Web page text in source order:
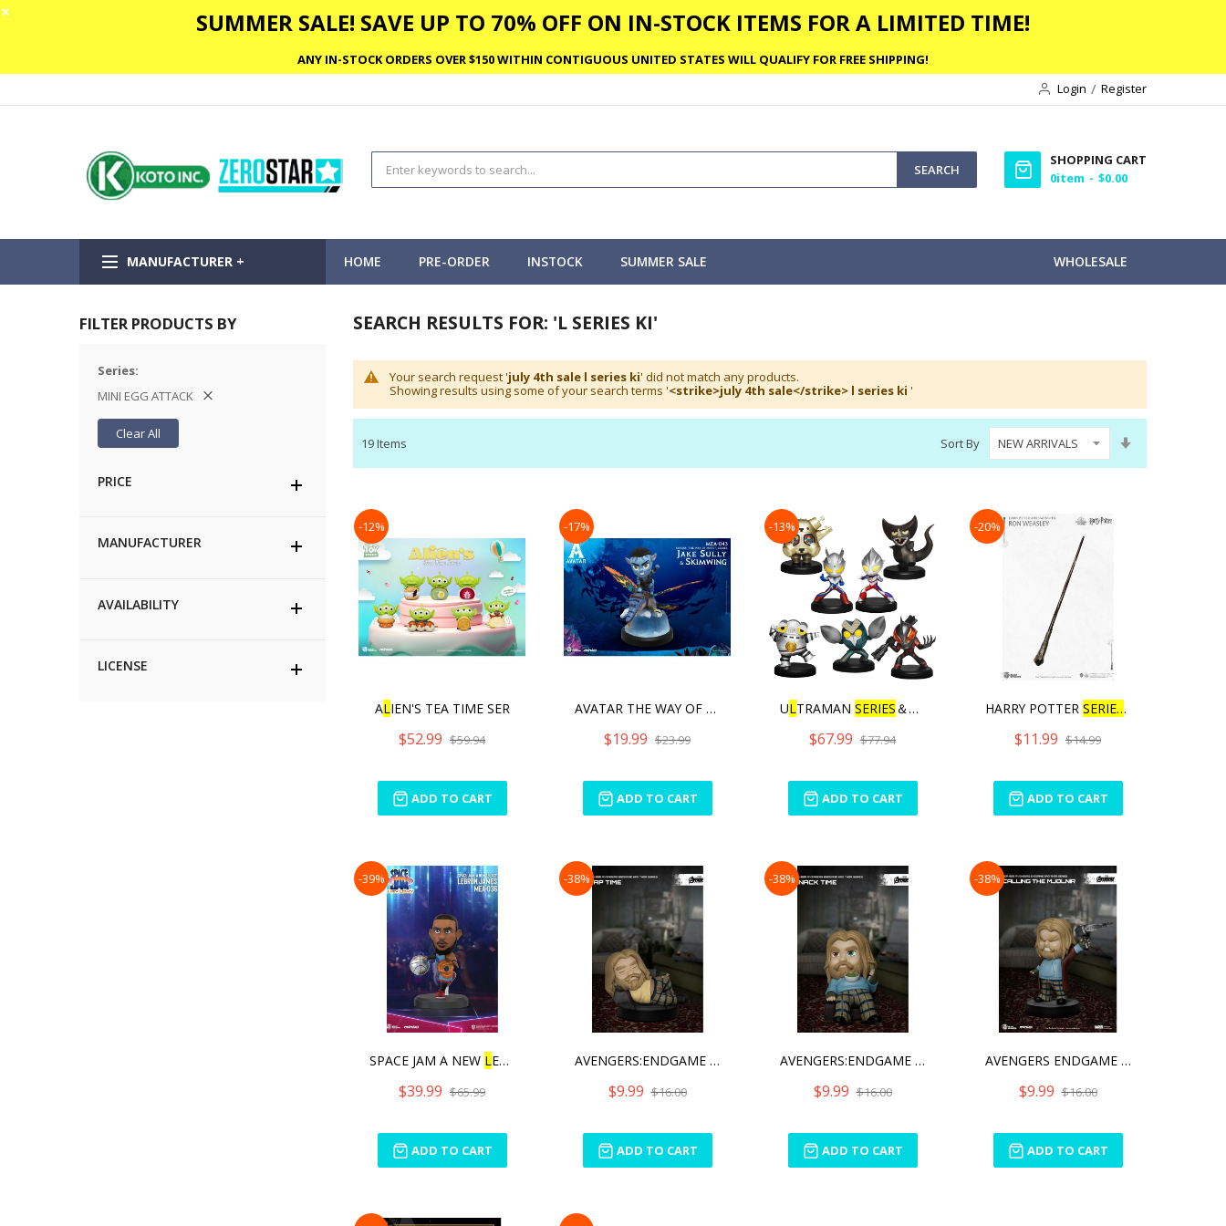
✕ SUMMER SALE! SAVE UP TO 70% OFF ON IN-STOCK ITEMS FOR A LIMITED TIME!
ANY IN-STOCK ORDERS OVER $150 WITHIN CONTIGUOUS UNITED STATES WILL QUALIFY FOR FREE SHIPPING!
Login
Register
SEARCH
SHOPPING CART
0item $0.00
MANUFACTURER + HOME WHOLESALE
PRE-ORDER INSTOCK SUMMER SALE
SEARCH RESULTS FOR: 'L SERIES KI'
Your search request 'july 4th sale l series ki' did not match any products.
Showing results using some of your search terms '<strike>july 4th sale</strike> l series ki '
19Items Sort By
Direction
-12%
ALIEN'S TEA TIME SER
$52.99 $59.94
ADD TO CART
-17%
AVATAR THE WAY OF WATER S
$19.99 $23.99
ADD TO CART
-13%
ULTRAMAN SERIES ＆GURIHIR
$67.99 $77.94
ADD TO CART
-20%
HARRY POTTER SERIES WAND
$11.99 $14.99
ADD TO CART
-39%
SPACE JAM A NEW LEGACY SE
$39.99 $65.99
ADD TO CART
-38%
AVENGERS:ENDGAME BRO THOR
$9.99 $16.00
ADD TO CART
-38%
AVENGERS:ENDGAME BRO THOR
$9.99 $16.00
ADD TO CART
-38%
AVENGERS ENDGAME BRO THOR
$9.99 $16.00
ADD TO CART
FILTER PRODUCTS BY
Series
MINI EGG ATTACK
Clear All
PRICE
MANUFACTURER
AVAILABILITY
LICENSE